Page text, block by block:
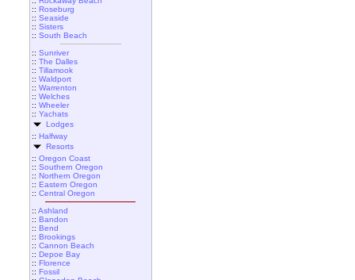
:: Roseburg
:: Seaside
:: Sisters
:: South Beach
:: Sunriver
:: The Dalles
:: Tillamook
:: Waldport
:: Warrenton
:: Welches
:: Wheeler
:: Yachats
Lodges
:: Halfway
Resorts
:: Oregon Coast
:: Southern Oregon
:: Northern Oregon
:: Eastern Oregon
:: Central Oregon
:: Ashland
:: Bandon
:: Bend
:: Brookings
:: Cannon Beach
:: Depoe Bay
:: Florence
:: Fossil